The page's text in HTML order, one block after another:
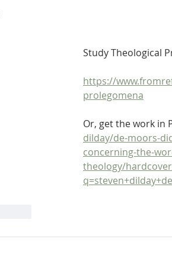
Study Theological
https://
prolegomena
Or, get the work in
dilday/de-moors-
concerning-the-
theology/